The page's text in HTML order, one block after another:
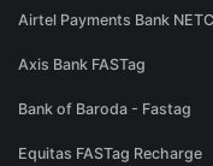
Airtel Payments Bank
Axis Bank FASTag
Bank of Baroda - Fastag
Equitas FASTag Recharge